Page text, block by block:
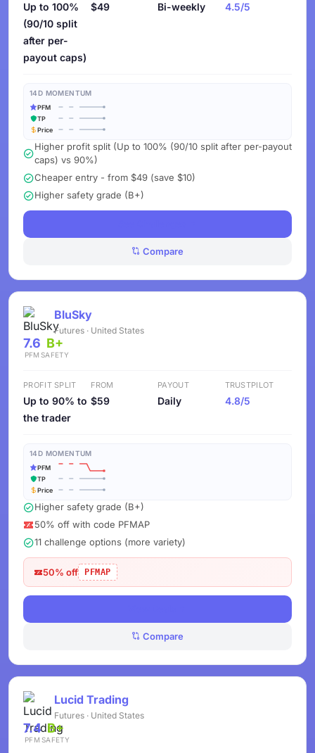
Up to 100%
(90/10 split
after per-
payout caps)
$49 Bi-weekly 4.5/5
14D MOMENTUM
PFM
TP
Price
Higher profit split (Up to 100% (90/10 split after per-payout
caps) vs 90%)
Cheaper entry - from $49 (save $10)
Higher safety grade (B+)
Compare
BluSky
Futures · United States
7.6
PFM
B+
SAFETY
PROFIT SPLIT
Up to 90% to
the trader
FROM
$59
PAYOUT
Daily
TRUSTPILOT
4.8/5
14D MOMENTUM
PFM
TP
Price
Higher safety grade (B+)
50% off with code PFMAP
11 challenge options (more variety)
50% off PFMAP
Compare
Lucid Trading
Futures · United States
7.4
PFM
B+
SAFETY